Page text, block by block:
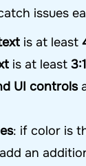
issues
is at least
is at least 3:1
UI controls
: if color is
an